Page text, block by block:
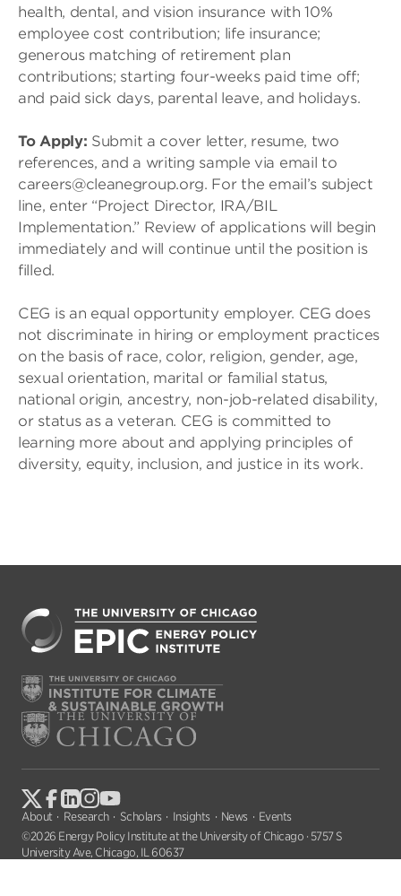
health, dental, and vision insurance with 10%
employee cost contribution; life insurance;
generous matching of retirement plan
contributions; starting four-weeks paid time off;
and paid sick days, parental leave, and holidays.
To Apply: Submit a cover letter, resume, two
references, and a writing sample via email to
careers@cleanegroup.org. For the email’s subject
line, enter “Project Director, IRA/BIL
Implementation.” Review of applications will begin
immediately and will continue until the position is
filled.
CEG is an equal opportunity employer. CEG does
not discriminate in hiring or employment practices
on the basis of race, color, religion, gender, age,
sexual orientation, marital or familial status,
national origin, ancestry, non-job-related disability,
or status as a veteran. CEG is committed to
learning more about and applying principles of
diversity, equity, inclusion, and justice in its work.
About Research Scholars Insights News
Events
©2026 Energy Policy Institute at the University of Chicago · 5757 S
University Ave, Chicago, IL 60637